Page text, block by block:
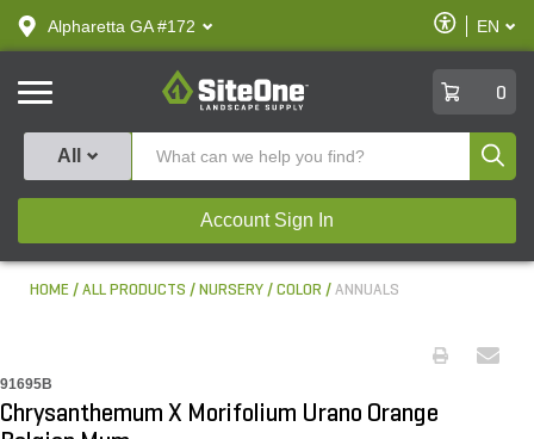
text.skipToContent
text.skipToNavigation
Alpharetta GA #172
Enable
Accessibility
EN
SiteOne
0
All
Account Sign In
HOME ALL PRODUCTS NURSERY COLOR ANNUALS
91695B
Chrysanthemum X Morifolium Urano Orange